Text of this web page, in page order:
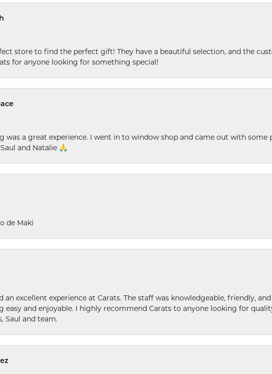
store to find the perfect gift! They have a beautiful selection, and the
for anyone looking for something special!
was a great experience. I went in to window shop and came out with
and Natalie 🙏
de Maki
an excellent experience at Carats. The staff was knowledgeable, friendly,
easy and enjoyable. I highly recommend Carats to anyone looking for
Saul and team.